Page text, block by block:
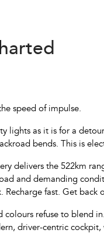
speed of impulse.
lights as it is for a
bends. This is
delivers the 522km
and demanding
fast. Get back
refuse to blend
driver-centric cockpit,